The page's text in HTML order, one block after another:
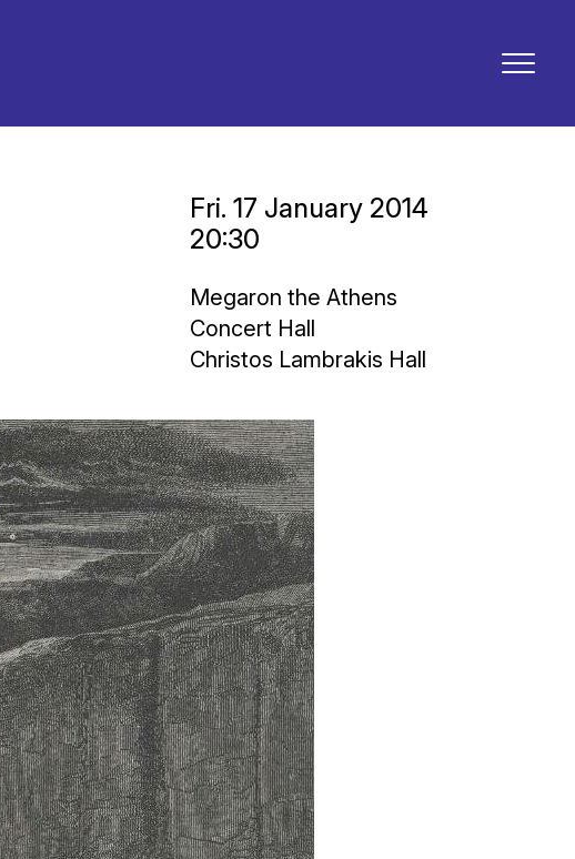
Fri. 17 January 2014
20:30
Megaron the Athens
Concert Hall
Christos Lambrakis Hall